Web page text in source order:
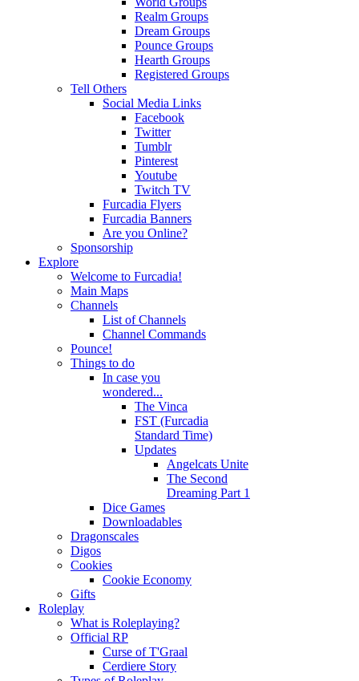
Realm Groups
Dream Groups
Pounce Groups
Hearth Groups
Registered Groups
Tell Others
Social Media Links
Facebook
Twitter
Tumblr
Pinterest
Youtube
Twitch TV
Furcadia Flyers
Furcadia Banners
Are you Online?
Sponsorship
Explore
Welcome to Furcadia!
Main Maps
Channels
List of Channels
Channel Commands
Pounce!
Things to do
In case you
wondered...
The Vinca
FST (Furcadia
Standard Time)
Updates
Angelcats Unite
The Second
Dreaming Part 1
Dice Games
Downloadables
Dragonscales
Digos
Cookies
Cookie Economy
Gifts
Roleplay
What is Roleplaying?
Official RP
Curse of T'Graal
Cerdiere Story